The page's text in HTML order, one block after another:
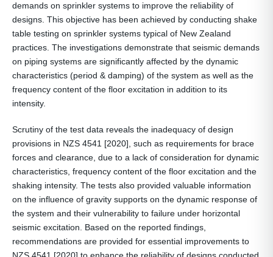
demands on sprinkler systems to improve the reliability of
designs. This objective has been achieved by conducting shake
table testing on sprinkler systems typical of New Zealand
practices. The investigations demonstrate that seismic demands
on piping systems are significantly affected by the dynamic
characteristics (period & damping) of the system as well as the
frequency content of the floor excitation in addition to its
intensity.
Scrutiny of the test data reveals the inadequacy of design
provisions in NZS 4541 [2020], such as requirements for brace
forces and clearance, due to a lack of consideration for dynamic
characteristics, frequency content of the floor excitation and the
shaking intensity. The tests also provided valuable information
on the influence of gravity supports on the dynamic response of
the system and their vulnerability to failure under horizontal
seismic excitation. Based on the reported findings,
recommendations are provided for essential improvements to